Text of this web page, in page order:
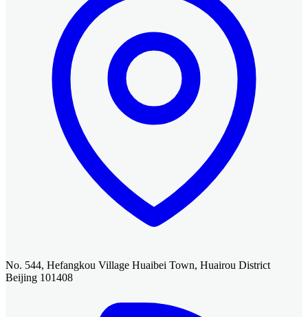
No. 544, Hefangkou Village Huaibei Town, Huairou District
Beijing 101408